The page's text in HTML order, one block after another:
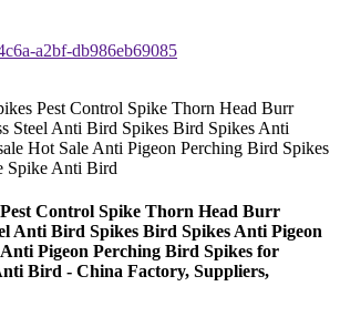
Pest Control Spike Thorn Head Burr
Steel Anti Bird Spikes Bird Spikes Anti
Hot Sale Anti Pigeon Perching Bird Spikes
Spike Anti Bird
Control Spike Thorn Head Burr
Anti Bird Spikes Bird Spikes Anti Pigeon
Pigeon Perching Bird Spikes for
Bird - China Factory, Suppliers,